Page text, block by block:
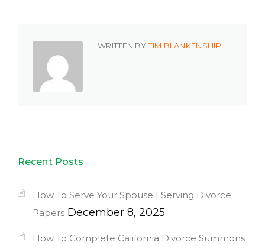
WRITTEN BYTIM BLANKENSHIP
Recent Posts
How To Serve Your Spouse | Serving Divorce
Papers December 8, 2025
How To Complete California Divorce Summons